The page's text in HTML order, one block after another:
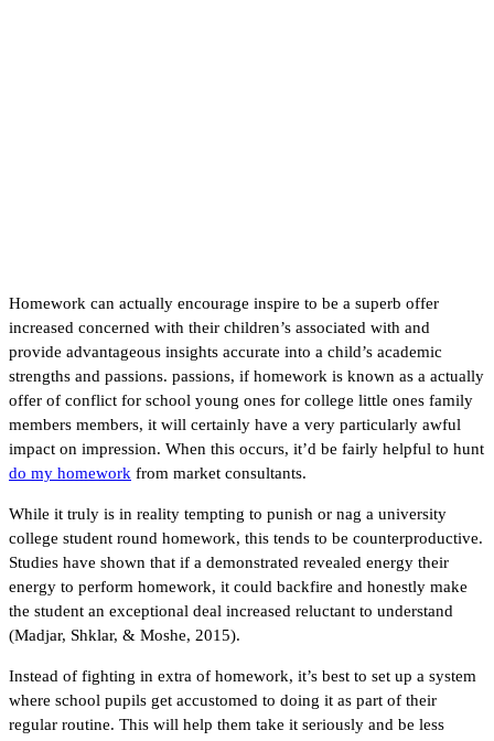
Homework can actually encourage inspire to be a superb offer
increased concerned with their children’s associated with and
provide advantageous insights accurate into a child’s academic
strengths and passions. passions, if homework is known as a actually
offer of conflict for school young ones for college little ones family
members members, it will certainly have a very particularly awful
impact on impression. When this occurs, it’d be fairly helpful to hunt
do my homework from market consultants.
While it truly is in reality tempting to punish or nag a university
college student round homework, this tends to be counterproductive.
Studies have shown that if a demonstrated revealed energy their
energy to perform homework, it could backfire and honestly make
the student an exceptional deal increased reluctant to understand
(Madjar, Shklar, & Moshe, 2015).
Instead of fighting in extra of homework, it’s best to set up a system
where school pupils get accustomed to doing it as part of their
regular routine. This will help them take it seriously and be less